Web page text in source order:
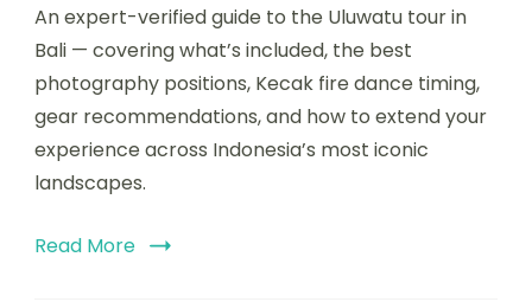
An expert-verified guide to the Uluwatu tour in
Bali — covering what’s included, the best
photography positions, Kecak fire dance timing,
gear recommendations, and how to extend your
experience across Indonesia’s most iconic
landscapes.
Read More